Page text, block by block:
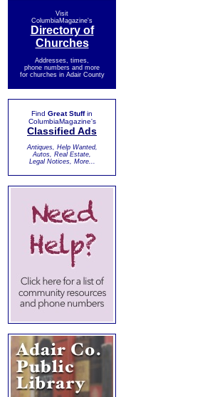
Visit
ColumbiaMagazine's
Directory of
Churches
Addresses, times,
phone numbers and more
for churches in Adair County
Find Great Stuffin
ColumbiaMagazine's
Classified Ads
Antiques, Help Wanted,
Autos, Real Estate,
Legal Notices, More...